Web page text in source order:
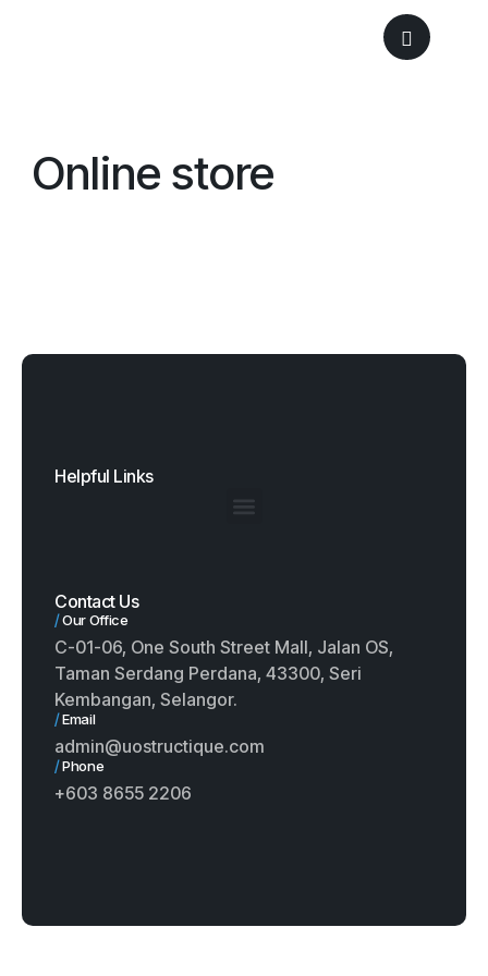
Online store
Helpful Links
Contact Us
/Our Office
C-01-06, One South Street Mall, Jalan OS,
Taman Serdang Perdana, 43300, Seri
Kembangan, Selangor.
/Email
admin@uostructique.com
/Phone
+603 8655 2206